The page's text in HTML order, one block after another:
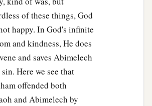
of these things, God
happy. In God's infinite
and kindness, He does
and saves Abimelech
Here we see that
offended both
and Abimelech by